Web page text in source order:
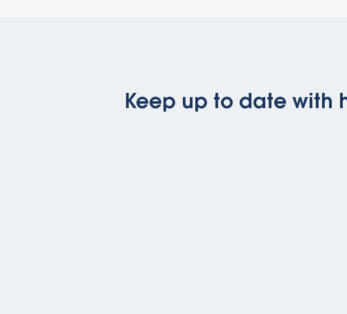
Keep up to date with